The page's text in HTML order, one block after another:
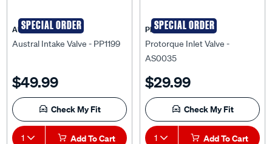
SPECIAL ORDER
AUSTRAL
Austral Intake Valve - PP1199
$49.99
Check My Fit
1 Add To Cart
SPECIAL ORDER
PRO-TORQUE
Protorque Inlet Valve -
AS0035
$29.99
Check My Fit
1 Add To Cart